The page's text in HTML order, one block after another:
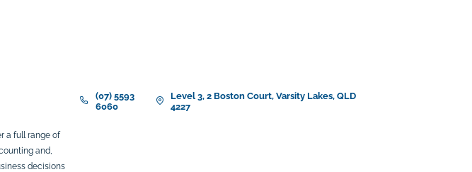
a full range of
and,
decisions
(07) 5593
6060
Level 3, 2 Boston Court, Varsity Lakes, QLD
4227